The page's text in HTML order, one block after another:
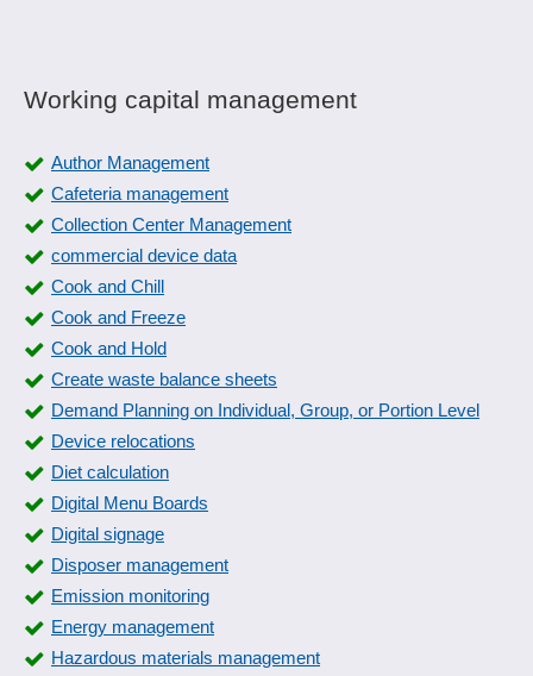
Working capital management
Author Management
Cafeteria management
Collection Center Management
commercial device data
Cook and Chill
Cook and Freeze
Cook and Hold
Create waste balance sheets
Demand Planning on Individual, Group, or Portion Level
Device relocations
Diet calculation
Digital Menu Boards
Digital signage
Disposer management
Emission monitoring
Energy management
Hazardous materials management